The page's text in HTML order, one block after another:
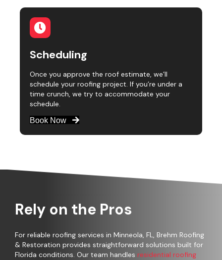
Scheduling
Once you approve the roof estimate, we’ll
schedule your roofing project. If you’re under a
time crunch, we try to accommodate your
schedule.
Book Now
Rely on the Pros
For reliable roofing services in Minneola, FL, Brehm Roofing
& Restoration provides straightforward solutions built for
Florida conditions. Our team handles residential roofing